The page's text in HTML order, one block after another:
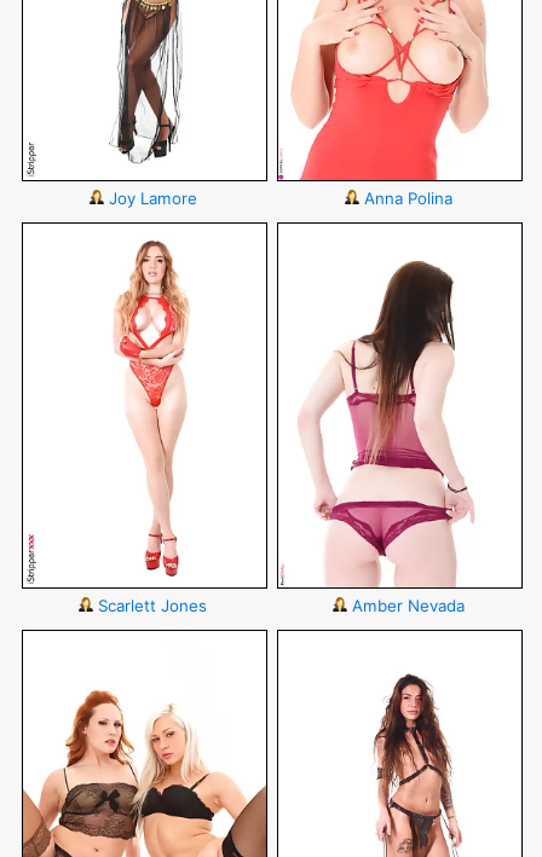
Joy Lamore Anna Polina
Scarlett Jones Amber Nevada